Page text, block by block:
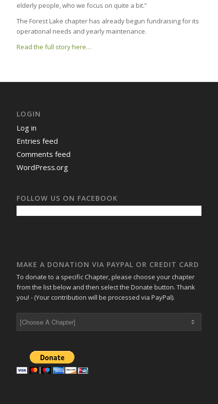
elderly people, who we focus on quite a bit.”
The Forest Lake chapter has already begun fundraising for its
operational needs and yearly maintenance.
Read the full story here…
LOGIN
Log in
Entries feed
Comments feed
WordPress.org
FOLLOW US ON FACEBOOK
MAKE A DONATION VIA PAYPAL OR CREDIT CARD
To donate to a specific Chapter, please choose your chapter
from the list below and then select the Donate button. Thank
you! - (Your contribution will be processed via PayPal).